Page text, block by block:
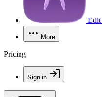
Edit
More
Pricing
Sign in